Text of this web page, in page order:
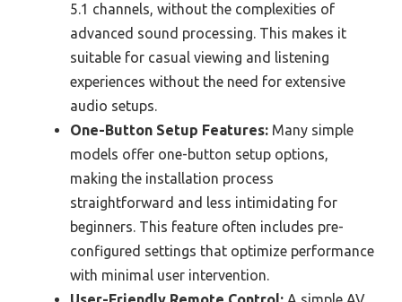
5.1 channels, without the complexities of
advanced sound processing. This makes it
suitable for casual viewing and listening
experiences without the need for extensive
audio setups.
One-Button Setup Features: Many simple
models offer one-button setup options,
making the installation process
straightforward and less intimidating for
beginners. This feature often includes pre-
configured settings that optimize performance
with minimal user intervention.